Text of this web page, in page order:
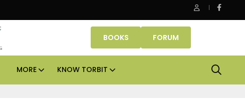
ASK Property Fund signs Rs 500 crore platform deal; invests
BOOKS FORUM
MORE KNOW TORBIT